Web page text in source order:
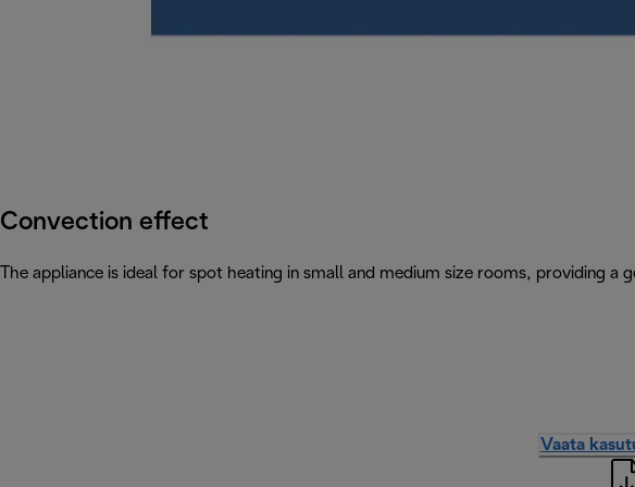
Convection effect
The appliance is ideal for spot heating in small and medium size rooms, providing
Vaata